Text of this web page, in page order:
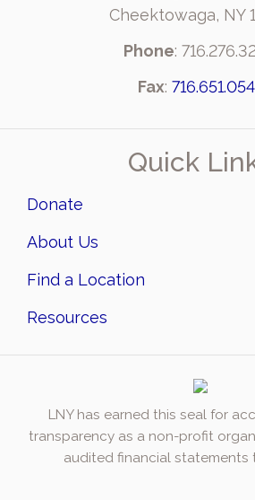
Cheektowaga, NY
Phone:
Fax:
Quick
Donate
About Us
Find a Location
Resources
LNY has earned this seal for
transparency as a non-profit
audited financial statements